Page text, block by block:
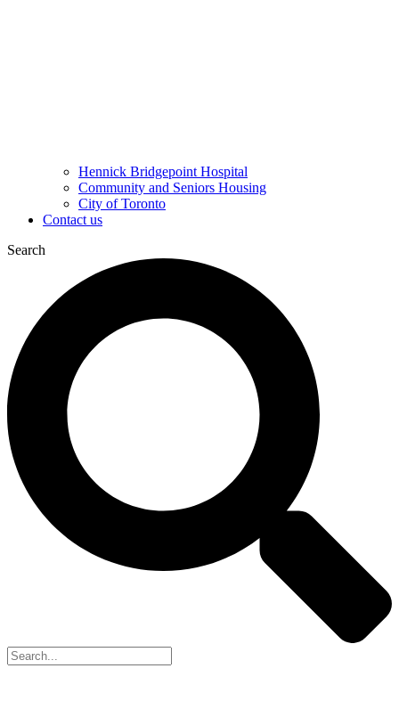
Hennick Bridgepoint Hospital
Community and Seniors Housing
City of Toronto
Contact us
Search